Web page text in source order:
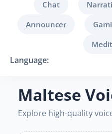
Chat
Announcer
Language:
Maltese
Explore high-quality